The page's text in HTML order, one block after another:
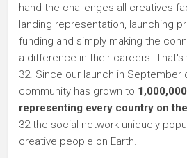
hand the challenges all creatives
landing representation, launching
funding and simply making the
a difference in their careers.
32. Since our launch in September
community has grown to
representing every country on
32 the social network uniquely
creative people on Earth.